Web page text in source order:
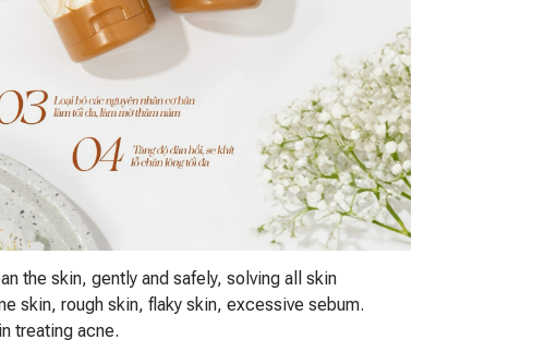
the skin, gently and safely, solving all skin
skin, rough skin, flaky skin, excessive sebum.
treating acne.